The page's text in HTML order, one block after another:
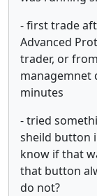
- first trade
Advanced
trader, or
managemnet
minutes
- tried
sheild button
know if that
that button
do not?